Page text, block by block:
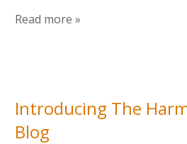
Read more »
Introducing The
Blog